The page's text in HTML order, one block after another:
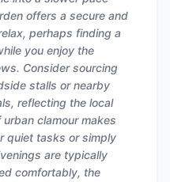
offers a secure and
perhaps finding a
you enjoy the
Consider sourcing
stalls or nearby
reflecting the local
clamour makes
quiet tasks or simply
are typically
comfortably, the